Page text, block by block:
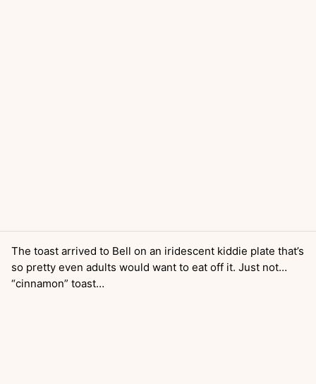
The toast arrived to Bell on an iridescent kiddie plate that’s
so pretty even adults would want to eat off it. Just not…
“cinnamon” toast…